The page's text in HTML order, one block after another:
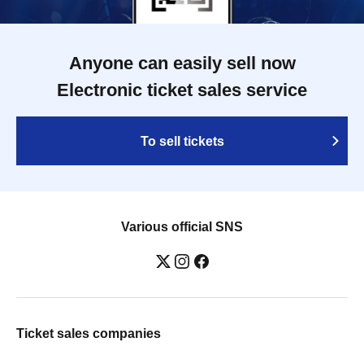
Anyone can easily sell now
Electronic ticket sales service
To sell tickets
Various official SNS
Ticket sales companies